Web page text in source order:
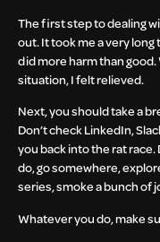
The first step to dealing
out. It took me a very
did more harm than
situation, I felt relieved.
Next, you should take a
Don’t check LinkedIn,
you back into the rat
do, go somewhere,
series, smoke a bunch of
Whatever you do, make